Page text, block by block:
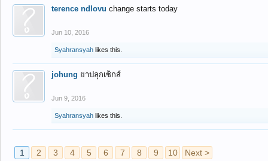
terence ndlovu change starts today
Jun 10, 2016
Syahransyah likes this.
johung ยาปลุกเซ็กส์
Jun 9, 2016
Syahransyah likes this.
1 2 3 4 5 6 7 8 9 10 Next >